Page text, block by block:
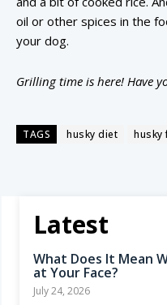
oil or other spices in the
your dog.
Grilling time is here! Have
TAGS husky diet husky
Latest
What Does It Mean
at Your Face?
July 24, 2026